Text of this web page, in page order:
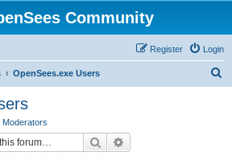
Community
Login
Register
OpenSees.exe Users
Moderators
Search